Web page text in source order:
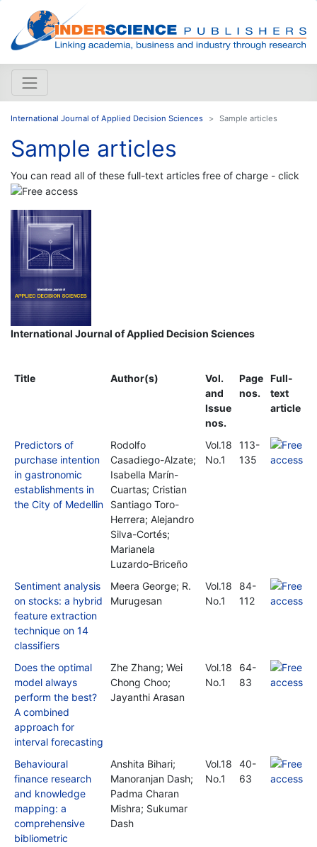
International Journal of Applied Decision Sciences Sample articles
Sample articles
You can read all of these full-text articles free of charge - click
International Journal of Applied Decision Sciences
Title Author(s)
Vol.
and
Issue
nos.
Page
nos.
Full-
text
article
Predictors of
purchase intention
in gastronomic
establishments in
the City of Medellin
Rodolfo
Casadiego-Alzate;
Isabella Marín-
Cuartas; Cristian
Santiago Toro-
Herrera; Alejandro
Silva-Cortés;
Marianela
Luzardo-Briceño
Vol.18
No.1
113-
135
Sentiment analysis
on stocks: a hybrid
feature extraction
technique on 14
classifiers
Meera George; R.
Murugesan
Vol.18
No.1
84-
112
Does the optimal
model always
perform the best?
A combined
approach for
interval forecasting
Zhe Zhang; Wei
Chong Choo;
Jayanthi Arasan
Vol.18
No.1
64-
83
Behavioural
finance research
and knowledge
mapping: a
comprehensive
bibliometric
Anshita Bihari;
Manoranjan Dash;
Padma Charan
Mishra; Sukumar
Dash
Vol.18
No.1
40-
63